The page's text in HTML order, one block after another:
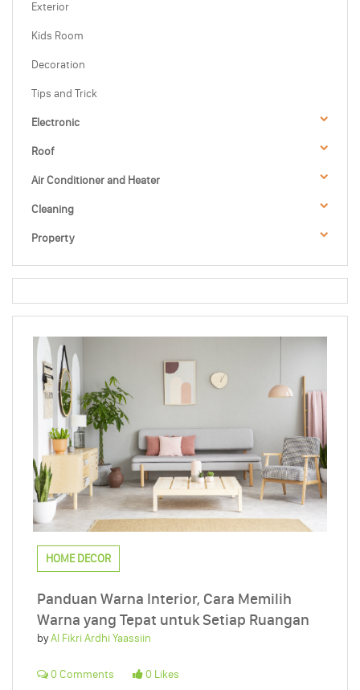
Exterior
Kids Room
Decoration
Tips and Trick
Electronic
Roof
Air Conditioner and Heater
Cleaning
Property
HOME DECOR
Panduan Warna Interior, Cara Memilih
Warna yang Tepat untuk Setiap Ruangan
byAl Fikri Ardhi Yaassiin
0 Comments 0 Likes